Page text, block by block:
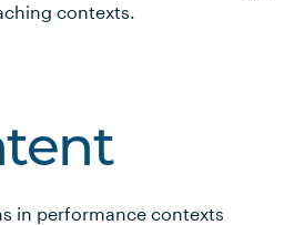
contexts.
in performance contexts